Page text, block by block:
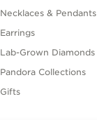
Necklaces & Pendants
Earrings
Lab-Grown Diamonds
Pandora Collections
Gifts